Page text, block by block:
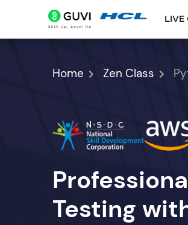
LIVE
Home Zen Class
Testing